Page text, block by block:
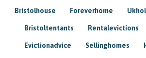
Bristolhouse Foreverhome
Bristoltentants Rentalevictions
Evictionadvice Sellinghomes